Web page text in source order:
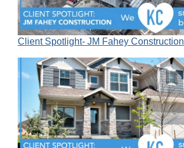
Client Spotlight- JM Fahey Construction